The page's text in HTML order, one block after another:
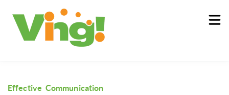
About
Log In
Effective Communication